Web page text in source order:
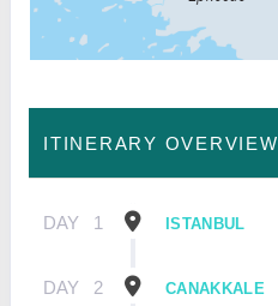
ITINERARY OVERVIEW
DAY 1 ISTANBUL
DAY 2 CANAKKALE